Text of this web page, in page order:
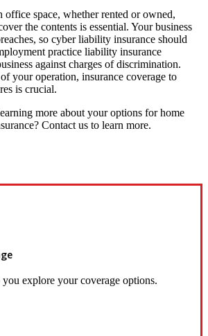
office space, whether rented or owned,
the contents is essential. Your business
so cyber liability insurance should
practice liability insurance
against charges of discrimination.
your operation, insurance coverage to
is crucial.
more about your options for home
Contact us to learn more.
you explore your coverage options.